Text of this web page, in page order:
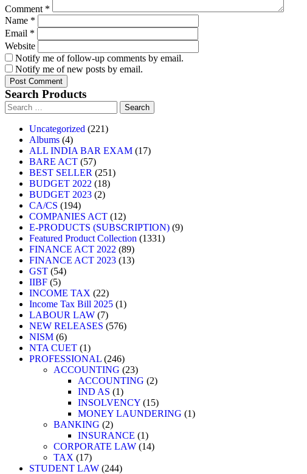
Comment *
Name *
Email *
Website
Notify me of follow-up comments by email.
Notify me of new posts by email.
Search Products
Uncategorized
221
Albums 4
ALL INDIA BAR EXAM 17
BARE ACT 57
BEST SELLER
251
BUDGET 2022
18
BUDGET 2023 2
CA/CS
194
COMPANIES ACT 12
E-PRODUCTS (SUBSCRIPTION) 9
Featured Product Collection
1331
FINANCE ACT 2022 89
FINANCE ACT 2023 13
GST 54
IIBF 5
INCOME TAX
22
Income Tax Bill 2025 1
LABOUR LAW 7
NEW RELEASES
576
NISM 6
NTA CUET 1
PROFESSIONAL 246
ACCOUNTING
23
ACCOUNTING
2
IND AS
1
INSOLVENCY 15
MONEY LAUNDERING
1
BANKING
2
INSURANCE
1
CORPORATE LAW 14
TAX
17
STUDENT LAW 244